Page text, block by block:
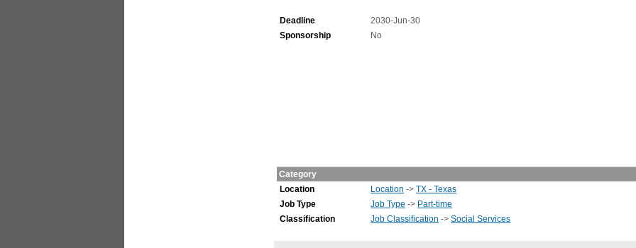
Deadline
2030-Jun-30
Sponsorship
No
Category
Location
Location ->TX - Texas
Job Type
Job Type -> Part-time
Classification
Job Classification ->Social Services